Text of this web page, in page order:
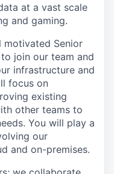
at a vast scale
and gaming.
motivated Senior
join our team and
infrastructure and
focus on
existing
other teams to
You will play a
our
and on-premises.